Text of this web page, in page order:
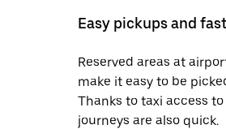
Easy pickups and
Reserved areas at
make it easy to be
Thanks to taxi access
journeys are also quick.